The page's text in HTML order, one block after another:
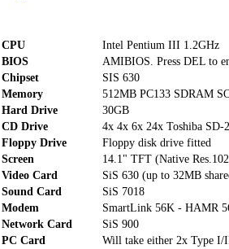
CPU
Intel Pentium III 1.2GHz
BIOS
AMIBIOS. Press DEL to
Chipset
SIS 630
Memory
512MB PC133 SDRAM
Hard Drive
30GB
CD Drive
4x 4x 6x 24x Toshiba
Floppy Drive
Floppy disk drive fitted
Screen
14.1" TFT (Native
Video Card
SiS 630 (up to 32MB
Sound Card
SiS 7018
Modem
SmartLink 56K - HAMR
Network Card
SiS 900
PC Card
Will take either 2x Type